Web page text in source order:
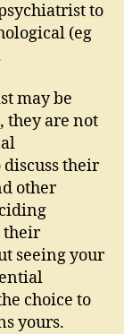
to
(eg
may be
they are not
discuss their
other
their
seeing your
choice to
yours.